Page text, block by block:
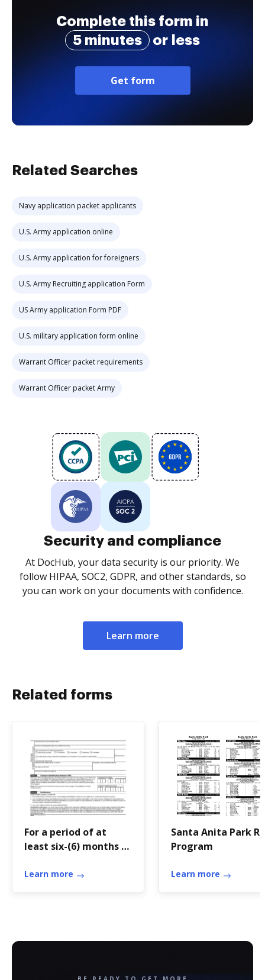
Complete this form in
5 minutes
or less
Get form
Related Searches
Navy application packet applicants
U.S. Army application online
U.S. Army application for foreigners
U.S. Army Recruiting application Form
US Army application Form PDF
U.S. military application form online
Warrant Officer packet requirements
Warrant Officer packet Army
Security and compliance
At DocHub, your data security is our priority. We
follow HIPAA, SOC2, GDPR, and other standards, so
you can work on your documents with confidence.
Learn more
Related forms
For a period of at
least six-(6) months as
Pathfinder Scout
Learn more
Santa Anita Park
Program
Learn more